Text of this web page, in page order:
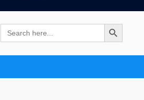
Search
for:
Search Button